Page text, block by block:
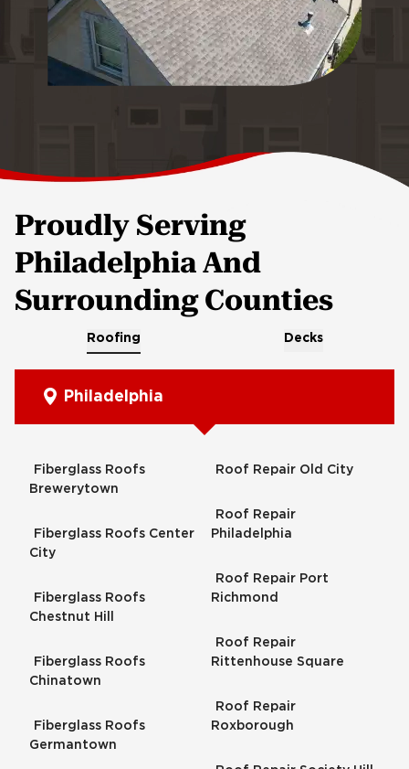
Proudly Serving
Philadelphia And
Surrounding Counties
Roofing Decks
Philadelphia
Fiberglass Roofs
Brewerytown
Fiberglass Roofs Center
City
Fiberglass Roofs
Chestnut Hill
Fiberglass Roofs
Chinatown
Fiberglass Roofs
Germantown
Roof Repair Old City
Roof Repair
Philadelphia
Roof Repair Port
Richmond
Roof Repair
Rittenhouse Square
Roof Repair
Roxborough